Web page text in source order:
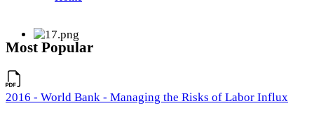
Most Popular
2016 - World Bank - Managing the Risks of Labor Influx